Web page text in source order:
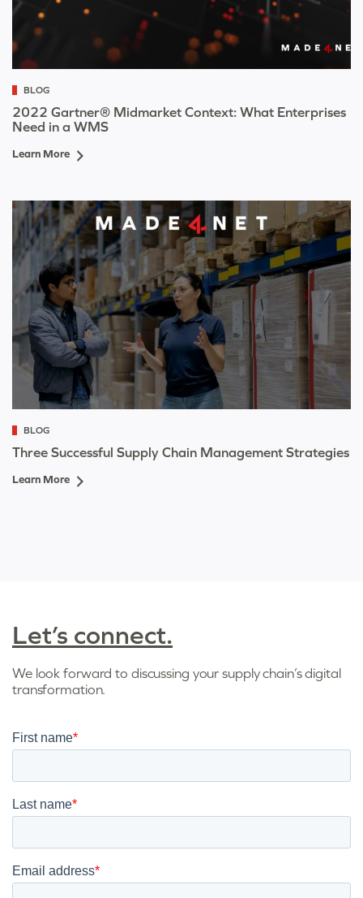
BLOG
2022 Gartner® Midmarket Context: What Enterprises
Need in a WMS
Learn More
BLOG
Three Successful Supply Chain Management Strategies
Learn More
Let’s connect.
We look forward to discussing your supply chain’s digital
transformation.